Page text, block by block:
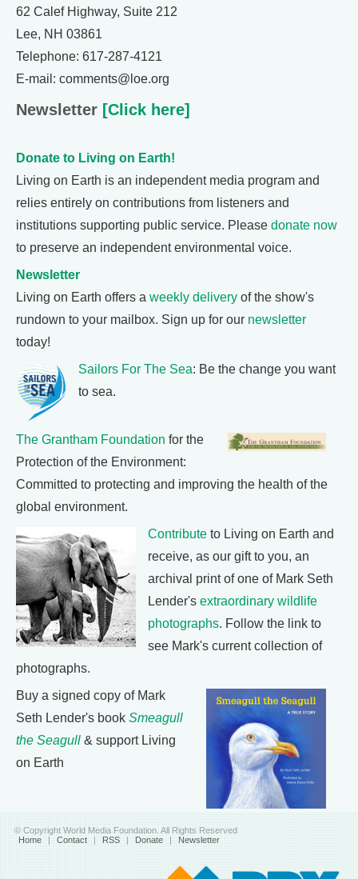
62 Calef Highway, Suite 212
Lee, NH 03861
Telephone: 617-287-4121
E-mail: comments@loe.org
Newsletter [Click here]
Donate to Living on Earth!
Living on Earth is an independent media program and
relies entirely on contributions from listeners and
institutions supporting public service. Please donate now
to preserve an independent environmental voice.
Newsletter
Living on Earth offers a weekly delivery of the show's
rundown to your mailbox. Sign up for our newsletter
today!
Sailors For The Sea: Be the change you want
to sea.
The Grantham Foundation for the
Protection of the Environment:
Committed to protecting and improving the health of the
global environment.
Contribute to Living on Earth and
receive, as our gift to you, an
archival print of one of Mark Seth
Lender's extraordinary wildlife
photographs. Follow the link to
see Mark's current collection of
photographs.
Buy a signed copy of Mark
Seth Lender's book Smeagull
the Seagull & support Living
on Earth
© Copyright World Media Foundation. All Rights Reserved
Home | Contact | RSS | Donate | Newsletter